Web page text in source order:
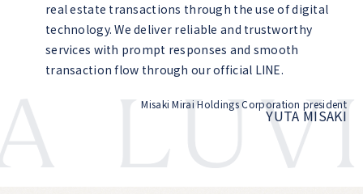
real estate transactions through the use of digital
technology. We deliver reliable and trustworthy
services with prompt responses and smooth
transaction flow through our official LINE.
Misaki Mirai Holdings Corporation president
YUTA MISAKI